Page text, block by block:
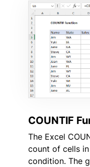
COUNTIF
The Excel
count of cells
condition. The